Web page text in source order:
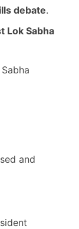
debate.
Lok Sabha
and